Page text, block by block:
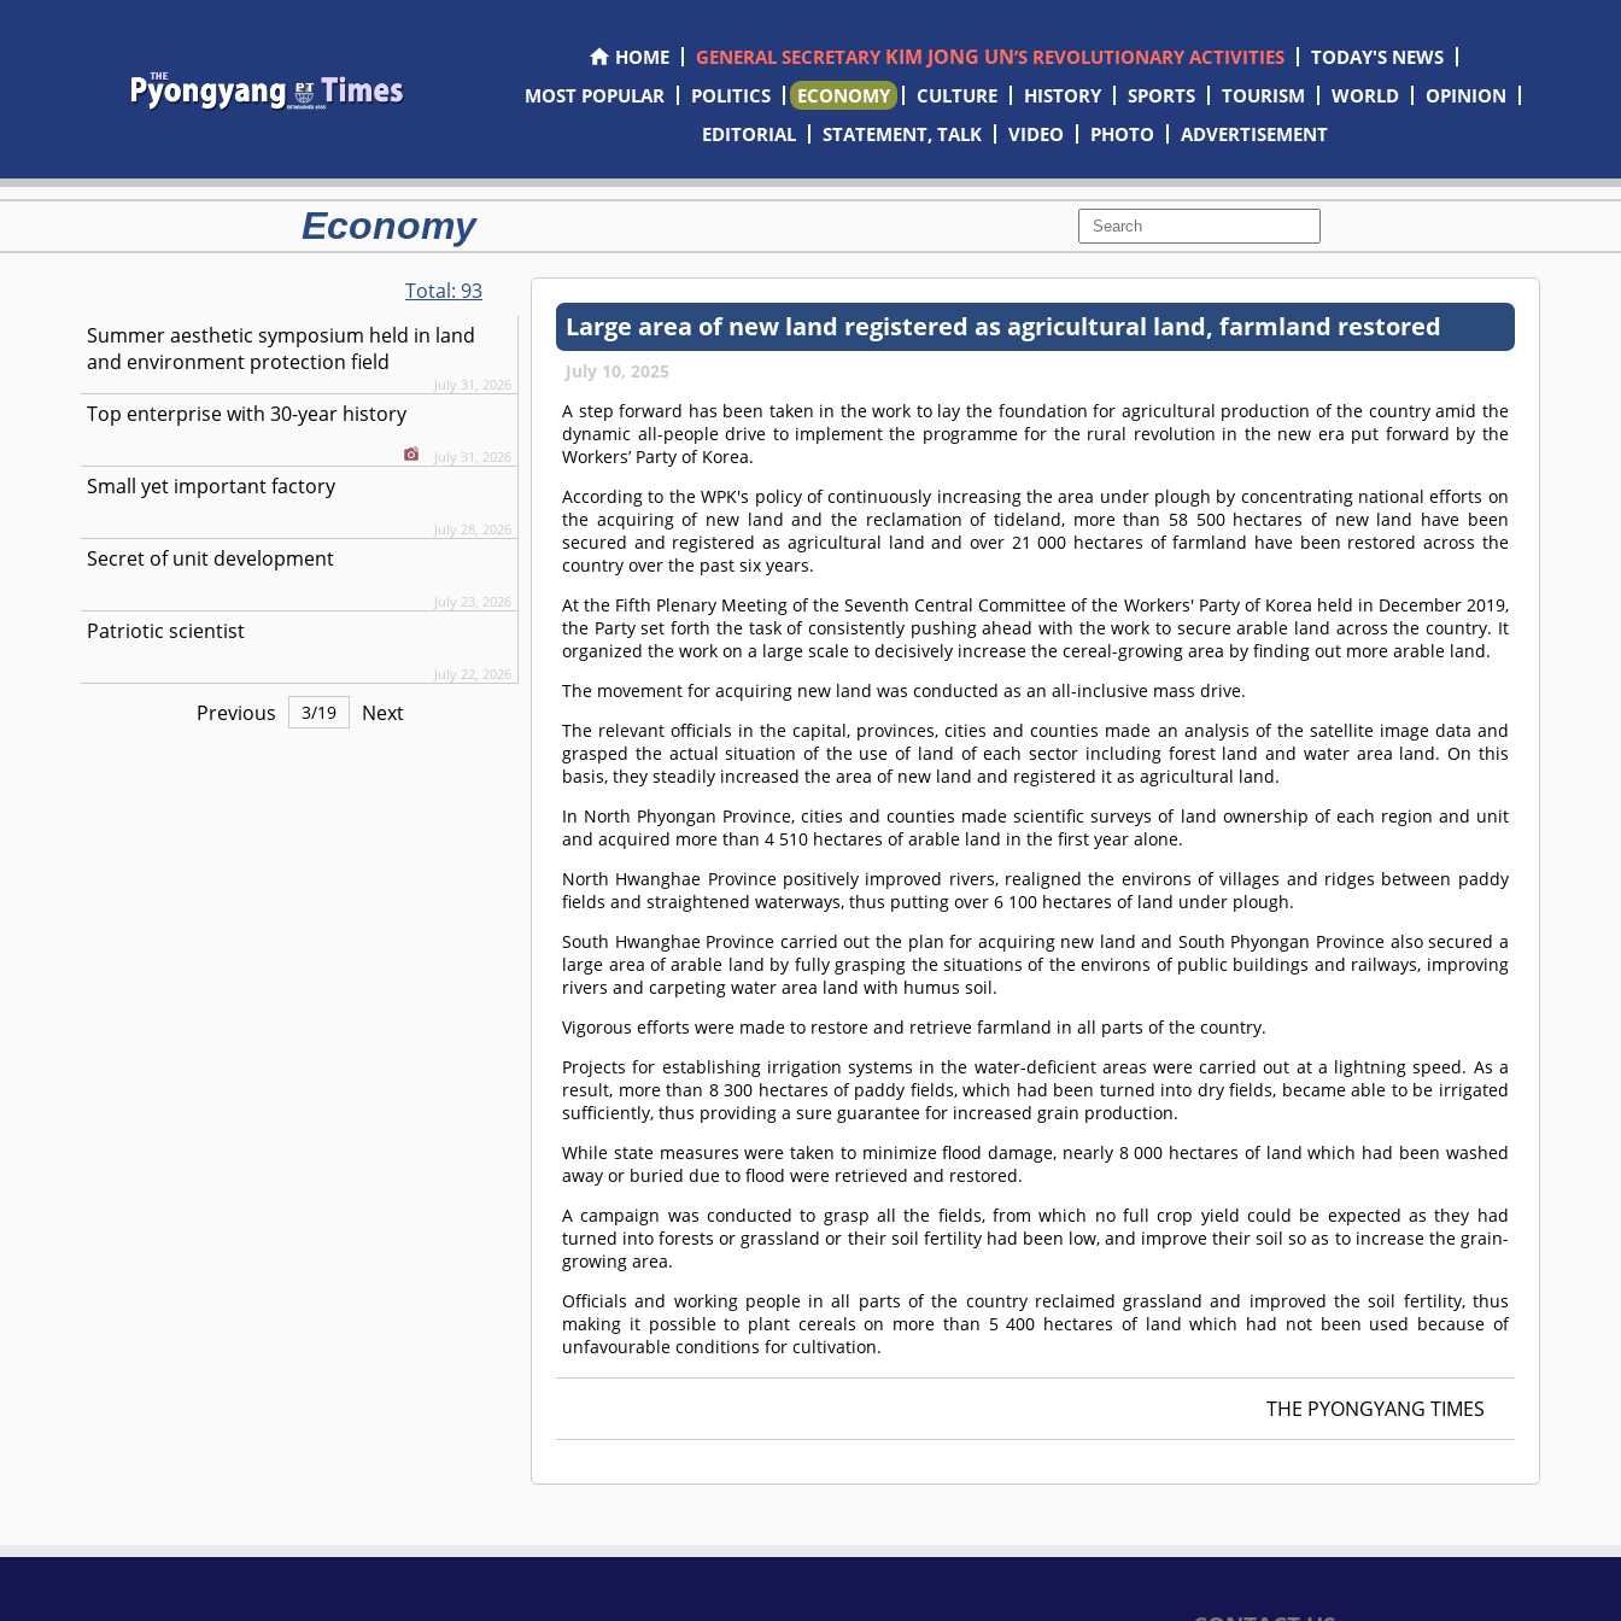
HOME GENERAL SECRETARY KIM JONG UN’S REVOLUTIONARY ACTIVITIES
TODAY'S NEWS
MOST POPULAR
POLITICS ECONOMY CULTURE HISTORY SPORTS TOURISM WORLD
OPINION
EDITORIAL
STATEMENT, TALK VIDEO PHOTO ADVERTISEMENT
Economy
Total:93
Summer aesthetic symposium held in land
and environment protection field
July 31, 2026
Top enterprise with 30-year history
July 31, 2026
Small yet important factory
July 28, 2026
Secret of unit development
July 23, 2026
Patriotic scientist
July 22, 2026
Previous 3/19 Next
Large area of new land registered as agricultural land, farmland restored
July 10, 2025
A step forward has been taken in the work to lay the foundation for agricultural production of the country amid the
dynamic all-people drive to implement the programme for the rural revolution in the new era put forward by the
Workers’ Party of Korea.
According to the WPK's policy of continuously increasing the area under plough by concentrating national efforts on
the acquiring of new land and the reclamation of tideland, more than 58 500 hectares of new land have been
secured and registered as agricultural land and over 21 000 hectares of farmland have been restored across the
country over the past six years.
At the Fifth Plenary Meeting of the Seventh Central Committee of the Workers' Party of Korea held in December 2019,
the Party set forth the task of consistently pushing ahead with the work to secure arable land across the country. It
organized the work on a large scale to decisively increase the cereal-growing area by finding out more arable land.
The movement for acquiring new land was conducted as an all-inclusive mass drive.
The relevant officials in the capital, provinces, cities and counties made an analysis of the satellite image data and
grasped the actual situation of the use of land of each sector including forest land and water area land. On this
basis, they steadily increased the area of new land and registered it as agricultural land.
In North Phyongan Province, cities and counties made scientific surveys of land ownership of each region and unit
and acquired more than 4 510 hectares of arable land in the first year alone.
North Hwanghae Province positively improved rivers, realigned the environs of villages and ridges between paddy
fields and straightened waterways, thus putting over 6 100 hectares of land under plough.
South Hwanghae Province carried out the plan for acquiring new land and South Phyongan Province also secured a
large area of arable land by fully grasping the situations of the environs of public buildings and railways, improving
rivers and carpeting water area land with humus soil.
Vigorous efforts were made to restore and retrieve farmland in all parts of the country.
Projects for establishing irrigation systems in the water-deficient areas were carried out at a lightning speed. As a
result, more than 8 300 hectares of paddy fields, which had been turned into dry fields, became able to be irrigated
sufficiently, thus providing a sure guarantee for increased grain production.
While state measures were taken to minimize flood damage, nearly 8 000 hectares of land which had been washed
away or buried due to flood were retrieved and restored.
A campaign was conducted to grasp all the fields, from which no full crop yield could be expected as they had
turned into forests or grassland or their soil fertility had been low, and improve their soil so as to increase the grain-
growing area.
Officials and working people in all parts of the country reclaimed grassland and improved the soil fertility, thus
making it possible to plant cereals on more than 5 400 hectares of land which had not been used because of
unfavourable conditions for cultivation.
THE PYONGYANG TIMES